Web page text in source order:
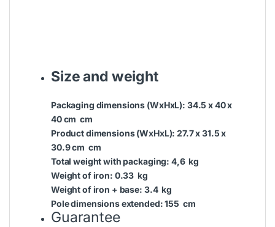
Size and weight
Packaging dimensions (WxHxL): 34.5 x 40 x
40 cm cm
Product dimensions (WxHxL):27.7 x 31.5 x
30.9 cm cm
Total weight with packaging: 4,6 kg
Weight of iron: 0.33 kg
Weight of iron + base: 3.4 kg
Pole dimensions extended:155 cm
Guarantee